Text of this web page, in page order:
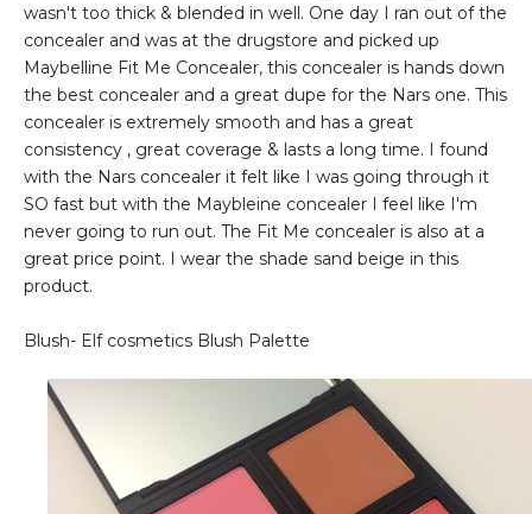
wasn't too thick & blended in well. One day I ran out of the
concealer and was at the drugstore and picked up
Maybelline Fit Me Concealer, this concealer is hands down
the best concealer and a great dupe for the Nars one. This
concealer is extremely smooth and has a great
consistency , great coverage & lasts a long time. I found
with the Nars concealer it felt like I was going through it
SO fast but with the Maybleine concealer I feel like I'm
never going to run out. The Fit Me concealer is also at a
great price point. I wear the shade sand beige in this
product.
Blush- Elf cosmetics Blush Palette